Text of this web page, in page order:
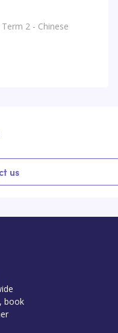
2 - Chinese
us
book